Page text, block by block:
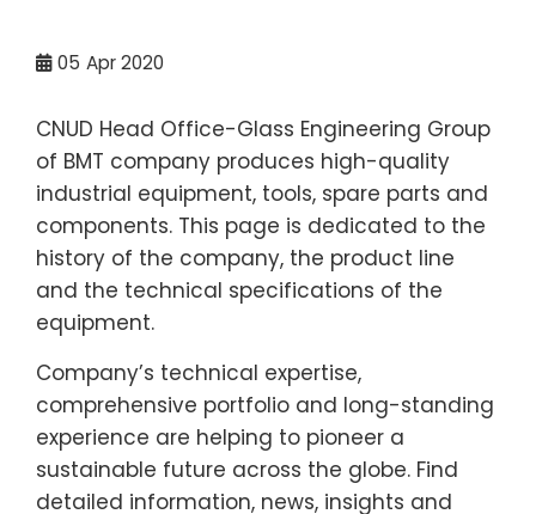
05 Apr 2020
CNUD Head Office-Glass Engineering Group
of BMT company produces high-quality
industrial equipment, tools, spare parts and
components. This page is dedicated to the
history of the company, the product line
and the technical specifications of the
equipment.
Company’s technical expertise,
comprehensive portfolio and long-standing
experience are helping to pioneer a
sustainable future across the globe. Find
detailed information, news, insights and